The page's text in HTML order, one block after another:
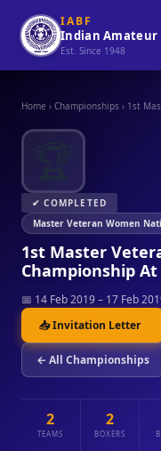
IABF
Est. Since 1948
Home › Championships › 1st
✔ COMPLETED
Master Veteran Women
1st Master
Championship
📅 14 Feb 2019 – 17 Feb
📥 Invitation Letter
← All Championships
2
TEAMS
2
BOXERS